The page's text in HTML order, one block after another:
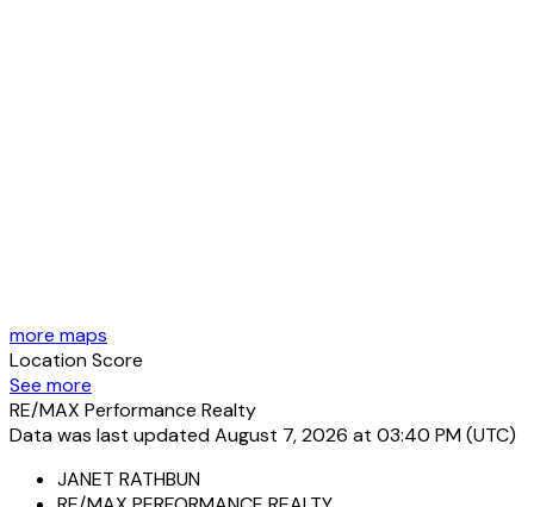
more maps
Location Score
See more
RE/MAX Performance Realty
Data was last updated August 7, 2026 at 03:40 PM (UTC)
JANET RATHBUN